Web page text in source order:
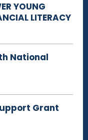
YOUNG
LITERACY
National
Grant